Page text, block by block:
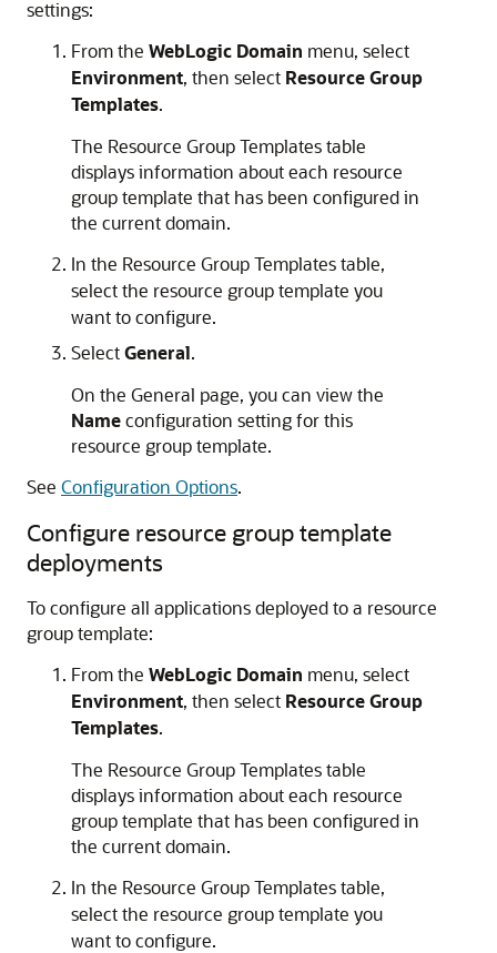
settings:
From the WebLogic Domain menu, select
Environment, then select Resource Group
Templates.
The Resource Group Templates table
displays information about each resource
group template that has been configured in
the current domain.
In the Resource Group Templates table,
select the resource group template you
want to configure.
SelectGeneral.
On the General page, you can view the
Nameconfiguration setting for this
resource group template.
See Configuration Options.
Configure resource group template
deployments
To configure all applications deployed to a resource
group template:
From the WebLogic Domain menu, select
Environment, then select Resource Group
Templates.
The Resource Group Templates table
displays information about each resource
group template that has been configured in
the current domain.
In the Resource Group Templates table,
select the resource group template you
want to configure.